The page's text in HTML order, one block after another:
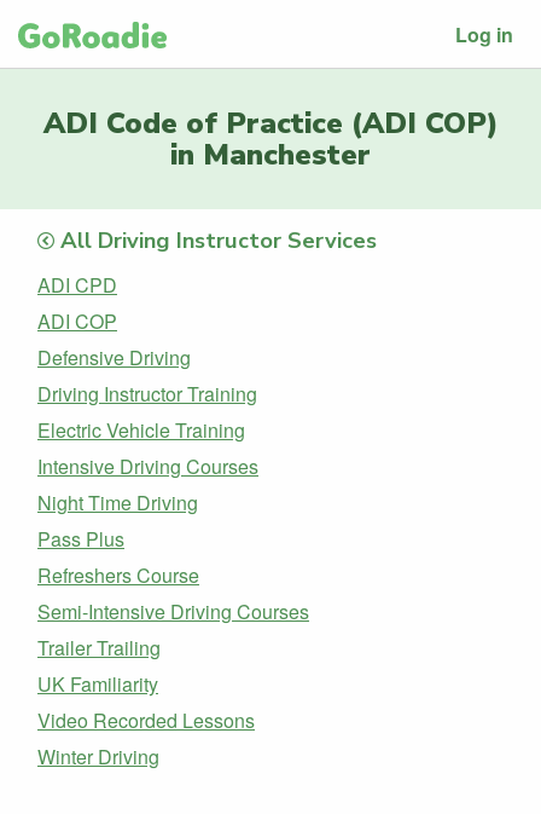
Log in
ADI Code of Practice (ADI COP)
in Manchester
All Driving Instructor Services
ADI CPD
ADI COP
Defensive Driving
Driving Instructor Training
Electric Vehicle Training
Intensive Driving Courses
Night Time Driving
Pass Plus
Refreshers Course
Semi-Intensive Driving Courses
Trailer Trailing
UK Familiarity
Video Recorded Lessons
Winter Driving